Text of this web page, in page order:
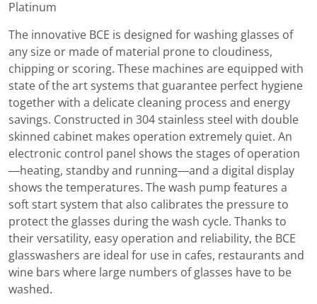
Platinum
The innovative BCE is designed for washing glasses of
any size or made of material prone to cloudiness,
chipping or scoring. These machines are equipped with
state of the art systems that guarantee perfect hygiene
together with a delicate cleaning process and energy
savings. Constructed in 304 stainless steel with double
skinned cabinet makes operation extremely quiet. An
electronic control panel shows the stages of operation
—heating, standby and running—and a digital display
shows the temperatures. The wash pump features a
soft start system that also calibrates the pressure to
protect the glasses during the wash cycle. Thanks to
their versatility, easy operation and reliability, the BCE
glasswashers are ideal for use in cafes, restaurants and
wine bars where large numbers of glasses have to be
washed.